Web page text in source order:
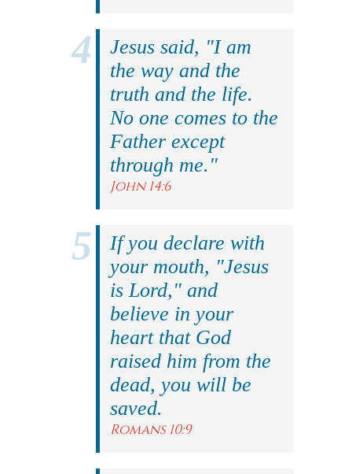
Jesus said, "I am
the way and the
truth and the life.
No one comes to the
Father except
through me."
John 14:6
If you declare with
your mouth, "Jesus
is Lord," and
believe in your
heart that God
raised him from the
dead, you will be
saved.
Romans 10:9